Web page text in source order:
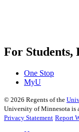
For Students,
One Stop
MyU
© 2026 Regents of the
University of Minnesota is
Privacy Statement Report